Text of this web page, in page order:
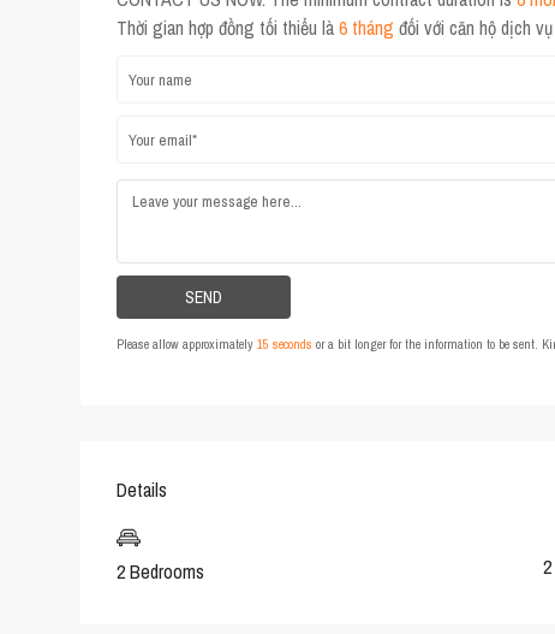
Thời gian hợp đồng tối thiểu là6 tháng đối với căn hộ dịch
Please allow approximately 15 seconds or a bit longer for the information to be sent.
Details
2 Bedrooms